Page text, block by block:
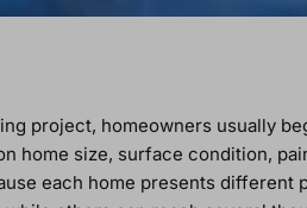
project, homeowners usually
home size, surface condition,
each home presents different